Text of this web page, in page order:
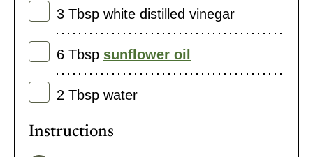
3 Tbsp white distilled vinegar
6 Tbsp sunflower oil
2 Tbsp water
Instructions